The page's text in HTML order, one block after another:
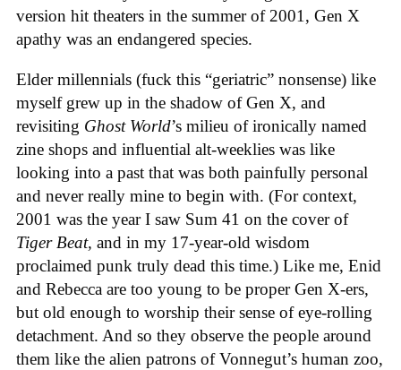
version hit theaters in the summer of 2001, Gen X
apathy was an endangered species.
Elder millennials (fuck this “geriatric” nonsense) like
myself grew up in the shadow of Gen X, and
revisiting Ghost World’s milieu of ironically named
zine shops and influential alt-weeklies was like
looking into a past that was both painfully personal
and never really mine to begin with. (For context,
2001 was the year I saw Sum 41 on the cover of
Tiger Beat, and in my 17-year-old wisdom
proclaimed punk truly dead this time.) Like me, Enid
and Rebecca are too young to be proper Gen X-ers,
but old enough to worship their sense of eye-rolling
detachment. And so they observe the people around
them like the alien patrons of Vonnegut’s human zoo,